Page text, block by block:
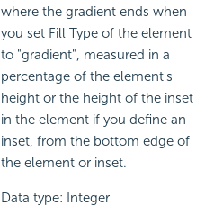
where the gradient ends when
you set Fill Type of the element
to "gradient", measured in a
percentage of the element's
height or the height of the inset
in the element if you define an
inset, from the bottom edge of
the element or inset.
Data type: Integer